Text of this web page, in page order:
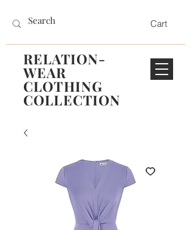
RELATION-
WEAR
CLOTHING
COLLECTION
Cart